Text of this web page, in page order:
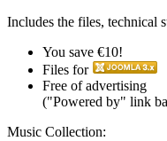
Includes the files, technical
You save €10!
Files for
Free of advertising
("Powered by" link
Music Collection: